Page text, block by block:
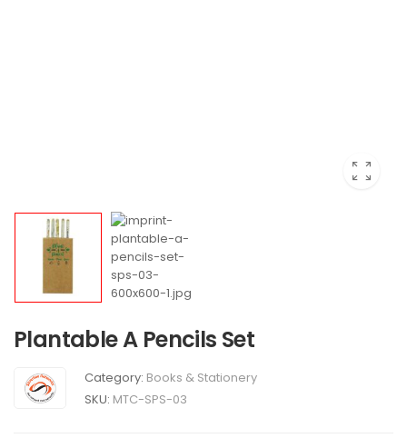
Plantable A Pencils Set
Category: Books & Stationery
SKU: MTC-SPS-03